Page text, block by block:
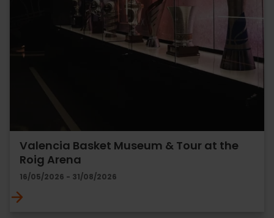
Valencia Basket Museum & Tour at the
Roig Arena
16/05/2026 - 31/08/2026